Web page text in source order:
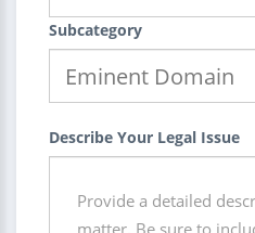
Subcategory
Describe Your Legal Issue